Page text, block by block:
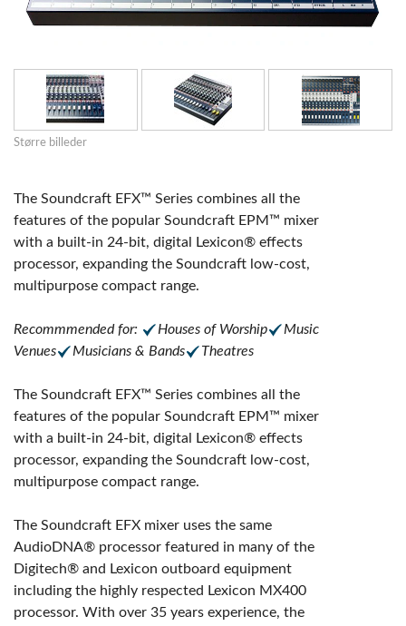
Større billeder
The Soundcraft EFX™ Series combines all the
features of the popular Soundcraft EPM™ mixer
with a built-in 24-bit, digital Lexicon® effects
processor, expanding the Soundcraft low-cost,
multipurpose compact range.
Recommmended for: Houses of Worship
Music
Venues
Musicians & Bands Theatres
The Soundcraft EFX™ Series combines all the
features of the popular Soundcraft EPM™ mixer
with a built-in 24-bit, digital Lexicon® effects
processor, expanding the Soundcraft low-cost,
multipurpose compact range.
The Soundcraft EFX mixer uses the same
AudioDNA® processor featured in many of the
Digitech® and Lexicon outboard equipment
including the highly respected Lexicon MX400
processor. With over 35 years experience, the